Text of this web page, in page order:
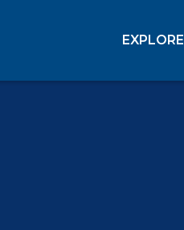
EXPLORE